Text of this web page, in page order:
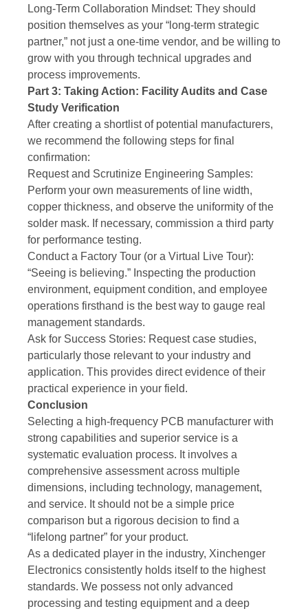
Long-Term Collaboration Mindset: They should
position themselves as your “long-term strategic
partner,” not just a one-time vendor, and be willing to
grow with you through technical upgrades and
process improvements.
Part 3: Taking Action: Facility Audits and Case
Study Verification
After creating a shortlist of potential manufacturers,
we recommend the following steps for final
confirmation:
Request and Scrutinize Engineering Samples:
Perform your own measurements of line width,
copper thickness, and observe the uniformity of the
solder mask. If necessary, commission a third party
for performance testing.
Conduct a Factory Tour (or a Virtual Live Tour):
“Seeing is believing.” Inspecting the production
environment, equipment condition, and employee
operations firsthand is the best way to gauge real
management standards.
Ask for Success Stories: Request case studies,
particularly those relevant to your industry and
application. This provides direct evidence of their
practical experience in your field.
Conclusion
Selecting a high-frequency PCB manufacturer with
strong capabilities and superior service is a
systematic evaluation process. It involves a
comprehensive assessment across multiple
dimensions, including technology, management,
and service. It should not be a simple price
comparison but a rigorous decision to find a
“lifelong partner” for your product.
As a dedicated player in the industry, Xinchenger
Electronics consistently holds itself to the highest
standards. We possess not only advanced
processing and testing equipment and a deep